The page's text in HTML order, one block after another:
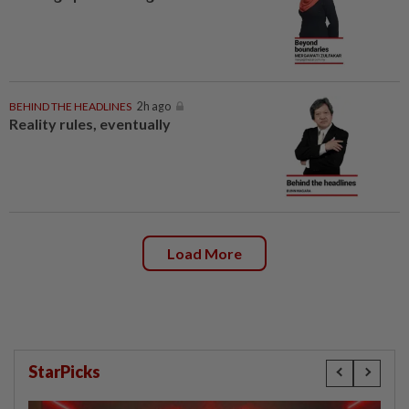
BEHIND THE HEADLINES 2h ago
Reality rules, eventually
Load More
StarPicks